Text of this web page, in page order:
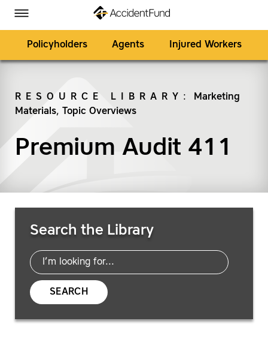
Toggle Menu
Policyholders Agents Injured Workers
RESOURCE LIBRARY :
Marketing
Materials, Topic Overviews
Premium Audit 411
Search the Library
SEARCH
Accident Fund on Facebook
Accident Fund on Twitter
Accident Fund on LinkedIn
Accident Fund on YouTube